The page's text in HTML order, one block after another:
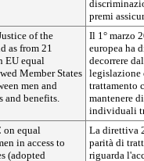
premi
of the
as from 21
EU equal
Member States
men and
and benefits.
Il 1° marzo
europea ha
decorrere
legislazione
trattamento
mantenere
individuali
on equal
in access to
(adopted
La direttiva
parità di
riguarda